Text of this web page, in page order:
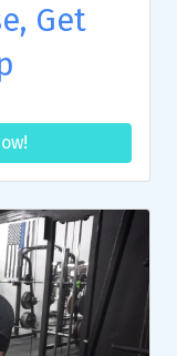
Get